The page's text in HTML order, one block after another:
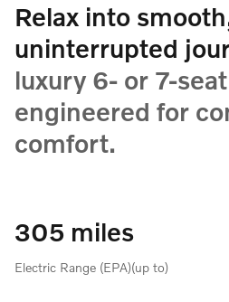
Relax into
uninterrupted
luxury 6- or 7-
engineered for
comfort.
305 miles
Electric Range (EPA)(up to)